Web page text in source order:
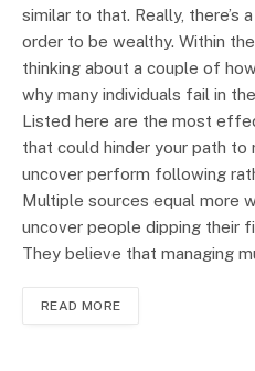
similar to that. Really, there’s
order to be wealthy. Within
thinking about a couple of
why many individuals fail in
Listed here are the most
that could hinder your path to
uncover perform following
Multiple sources equal more
uncover people dipping their
They believe that managing
READ MORE